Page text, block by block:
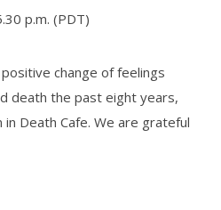
p.m. (PDT)
change of feelings
death the past eight years,
Death Cafe. We are grateful